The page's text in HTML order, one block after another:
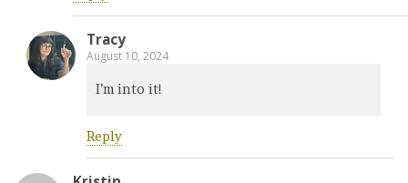
Tracy
August 10, 2024
I’m into it!
Reply